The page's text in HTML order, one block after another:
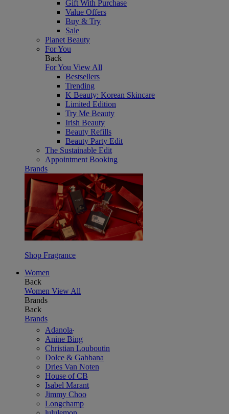
Gift With Purchase
Value Offers
Buy & Try
Sale
Planet Beauty
For You
Back
For You View All
Bestsellers
Trending
K Beauty: Korean Skincare
Limited Edition
Try Me Beauty
Irish Beauty
Beauty Refills
Beauty Party Edit
The Sustainable Edit
Appointment Booking
Brands
Shop Fragrance
Women
Back
Women View All
Brands
Back
Brands
Adanola
Anine Bing
Christian Louboutin
Dolce & Gabbana
Dries Van Noten
House of CB
Isabel Marant
Jimmy Choo
Longchamp